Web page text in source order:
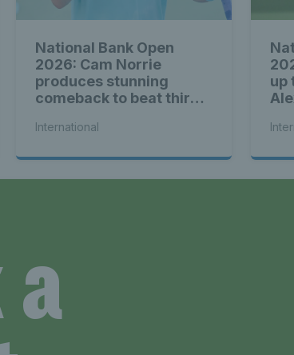
National Bank Open
2026: Cam Norrie
produces stunning
comeback to beat third
International
up